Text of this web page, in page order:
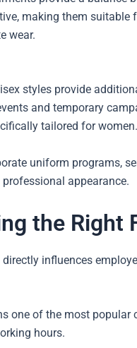
making them suitable
wear.
styles provide
and temporary
tailored for women.
uniform programs,
appearance.
the Right
influences
one of the most
hours.